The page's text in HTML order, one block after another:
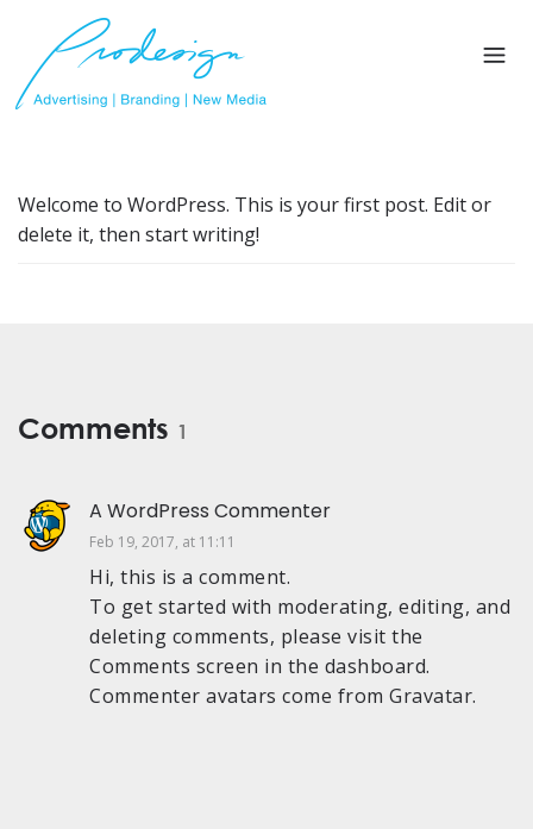
Welcome to WordPress. This is your first post. Edit or
delete it, then start writing!
Comments 1
A WordPress Commenter
Feb 19, 2017, at 11:11
Hi, this is a comment.
To get started with moderating, editing, and
deleting comments, please visit the
Comments screen in the dashboard.
Commenter avatars come from Gravatar.